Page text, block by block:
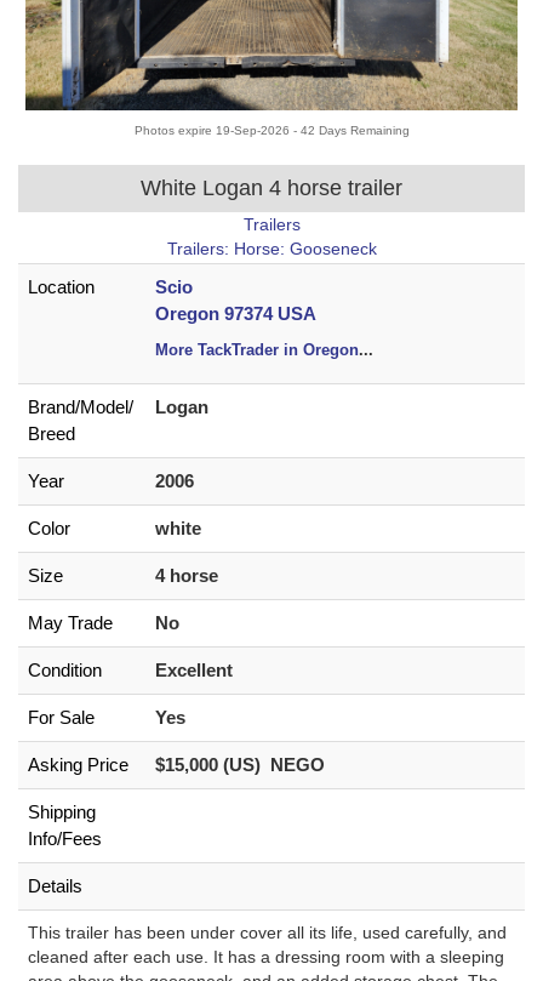
Photos expire 19-Sep-2026 - 42 Days Remaining
White Logan 4 horse trailer
Trailers
Trailers: Horse: Gooseneck
Location
Scio
Oregon 97374 USA
More TackTrader in Oregon...
Brand/Model/
Breed
Logan
Year 2006
Color white
Size 4 horse
May Trade No
Condition Excellent
For Sale Yes
Asking Price $15,000 (US) NEGO
Shipping
Info/Fees
Details
This trailer has been under cover all its life, used carefully, and
cleaned after each use. It has a dressing room with a sleeping